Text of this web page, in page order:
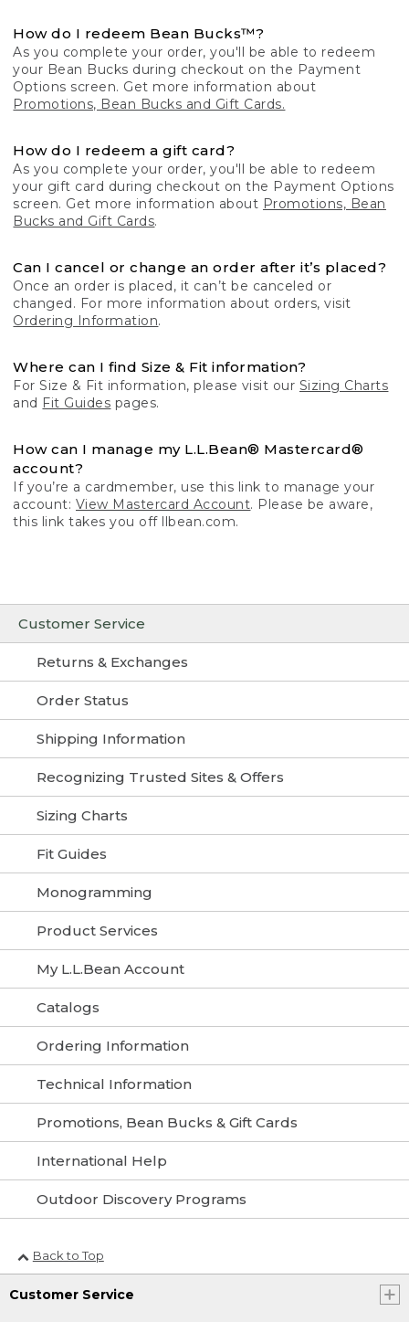
Customer Service
Returns & Exchanges
Order Status
Shipping Information
Recognizing Trusted Sites & Offers
Sizing Charts
Fit Guides
Monogramming
Product Services
My L.L.Bean Account
Catalogs
Ordering Information
Technical Information
Promotions, Bean Bucks & Gift Cards
International Help
Outdoor Discovery Programs
How do I redeem Bean Bucks™?
As you complete your order, you'll be able to redeem
your Bean Bucks during checkout on the Payment
Options screen. Get more information about
Promotions, Bean Bucks and Gift Cards.
How do I redeem a gift card?
As you complete your order, you'll be able to redeem
your gift card during checkout on the Payment Options
screen. Get more information about Promotions, Bean
Bucks and Gift Cards.
Can I cancel or change an order after it’s placed?
Once an order is placed, it can’t be canceled or
changed. For more information about orders, visit
Ordering Information.
Where can I find Size & Fit information?
For Size & Fit information, please visit our Sizing Charts
and Fit Guides pages.
How can I manage my L.L.Bean® Mastercard®
account?
If you’re a cardmember, use this link to manage your
account: View Mastercard Account. Please be aware,
this link takes you off llbean.com.
Back to Top
Customer Service